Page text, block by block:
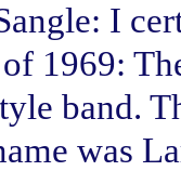
I
1969:
band.
was